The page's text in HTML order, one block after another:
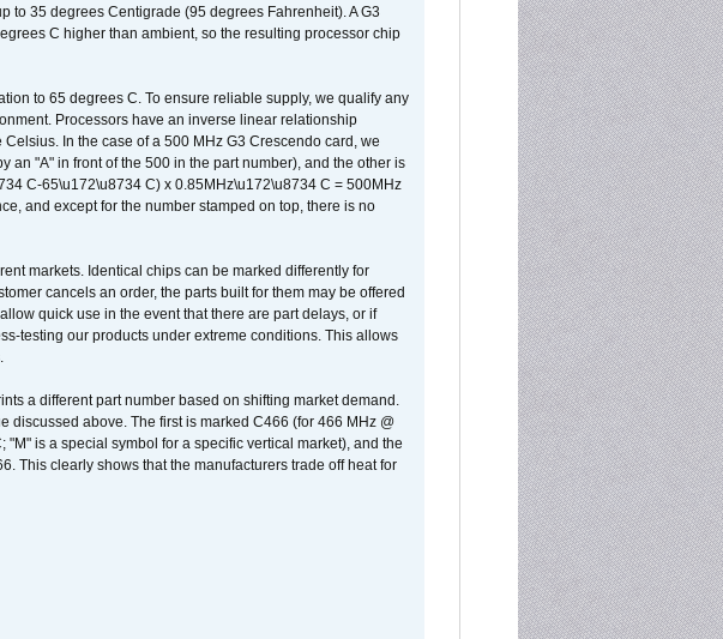
to 35 degrees Centigrade (95 degrees Fahrenheit). A G3
C higher than ambient, so the resulting processor chip
to 65 degrees C. To ensure reliable supply, we qualify any
Processors have an inverse linear relationship
In the case of a 500 MHz G3 Crescendo card, we
an "A" in front of the 500 in the part number), and the other is
C-65\u172\u8734 C) x 0.85MHz\u172\u8734 C = 500MHz
and except for the number stamped on top, there is no
markets. Identical chips can be marked differently for
cancels an order, the parts built for them may be offered
quick use in the event that there are part delays, or if
testing our products under extreme conditions. This allows
a different part number based on shifting market demand.
discussed above. The first is marked C466 (for 466 MHz @
is a special symbol for a specific vertical market), and the
This clearly shows that the manufacturers trade off heat for